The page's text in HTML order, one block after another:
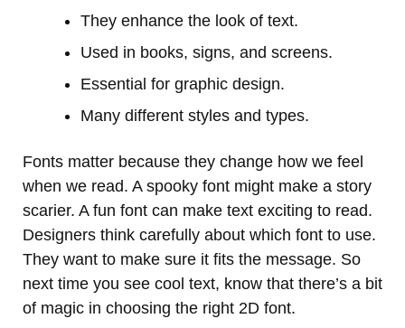
They enhance the look of text.
Used in books, signs, and screens.
Essential for graphic design.
Many different styles and types.
Fonts matter because they change how we feel
when we read. A spooky font might make a story
scarier. A fun font can make text exciting to read.
Designers think carefully about which font to use.
They want to make sure it fits the message. So
next time you see cool text, know that there’s a bit
of magic in choosing the right 2D font.